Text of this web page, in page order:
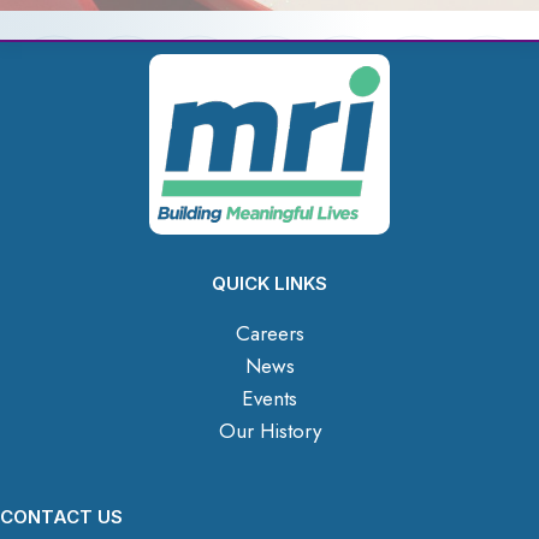
QUICK LINKS
Careers
News
Events
Our History
CONTACT US